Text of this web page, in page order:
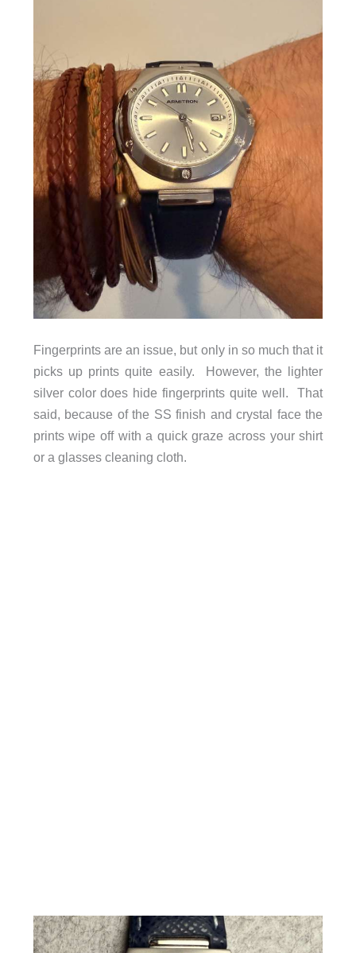
Fingerprints are an issue, but only in so much that it
picks up prints quite easily. However, the lighter
silver color does hide fingerprints quite well. That
said, because of the SS finish and crystal face the
prints wipe off with a quick graze across your shirt
or a glasses cleaning cloth.